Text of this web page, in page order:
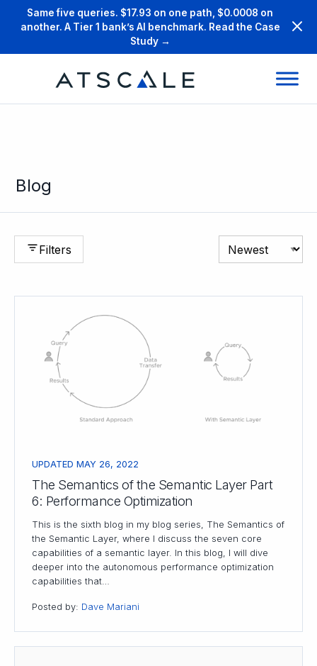
Same five queries. $17.93 on one path, $0.0008 on
another. A Tier 1 bank’s AI benchmark. Read the Case
Study →
Blog
Filters
UPDATED MAY 26, 2022
The Semantics of the Semantic Layer Part
6: Performance Optimization
This is the sixth blog in my blog series, The Semantics of
the Semantic Layer, where I discuss the seven core
capabilities of a semantic layer. In this blog, I will dive
deeper into the autonomous performance optimization
capabilities that…
Posted by: Dave Mariani